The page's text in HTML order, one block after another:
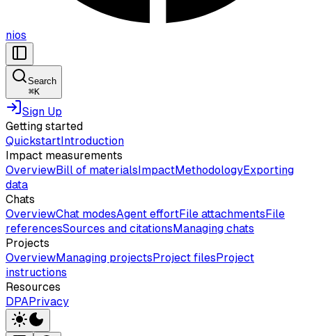
nios
Search
⌘K
Sign Up
Getting started
QuickstartIntroduction
Impact measurements
OverviewBill of materialsImpactMethodologyExporting
data
Chats
OverviewChat modesAgent effortFile attachmentsFile
referencesSources and citationsManaging chats
Projects
OverviewManaging projectsProject filesProject
instructions
Resources
DPAPrivacy